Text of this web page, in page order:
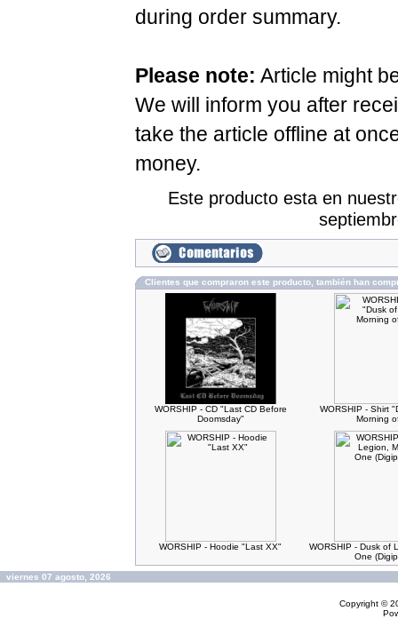
during order summary.
Please note: Article might
We will inform you after
take the article offline at
money.
Este producto esta en
Clientes que compraron este producto, también han
WORSHIP - CD "Last CD Before
Doomsday"
WORSHIP - Shirt
Morning
WORSHIP - Hoodie "Last XX"
WORSHIP - Dusk of
One
viernes 07 agosto, 2026
Copyright ©